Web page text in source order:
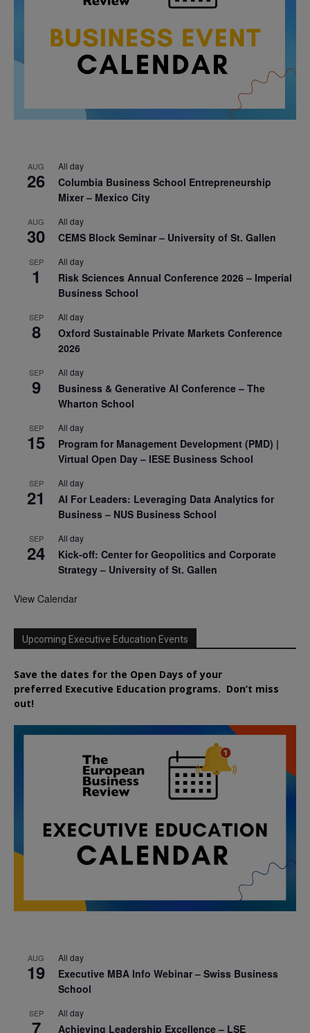
AUG
26
All day
Columbia Business School Entrepreneurship
Mixer – Mexico City
AUG
30
All day
CEMS Block Seminar – University of St. Gallen
SEP
1
All day
Risk Sciences Annual Conference 2026 – Imperial
Business School
SEP
8
All day
Oxford Sustainable Private Markets Conference
2026
SEP
9
All day
Business & Generative AI Conference – The
Wharton School
SEP
15
All day
Program for Management Development (PMD) |
Virtual Open Day – IESE Business School
SEP
21
All day
AI For Leaders: Leveraging Data Analytics for
Business – NUS Business School
SEP
24
All day
Kick-off: Center for Geopolitics and Corporate
Strategy – University of St. Gallen
View Calendar
Upcoming Executive Education Events
Save the dates for the Open Days of your
preferred Executive Education programs. Don’t miss
out!
AUG
19
All day
Executive MBA Info Webinar – Swiss Business
School
SEP
7
All day
Achieving Leadership Excellence – LSE